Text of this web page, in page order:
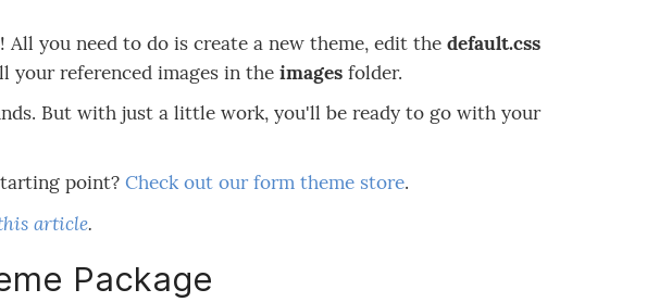
you need to do is create a new theme, edit the default.css
referenced images in the images folder.
But with just a little work, you'll be ready to go with your
point? Check out our form theme store.
article.
Package